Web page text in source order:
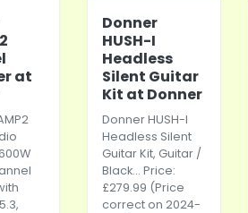
at
Donner
HUSH-I
Headless
Silent Guitar
Kit at Donner
Donner HUSH-I
Headless Silent
Guitar Kit, Guitar /
Black... Price:
£279.99 (Price
correct on 2024-